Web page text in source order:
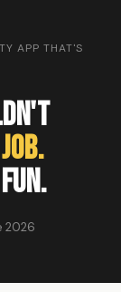
APP THAT'S
2026